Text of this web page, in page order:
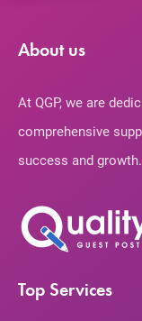
About us
At QGP, we are
comprehensive
success and growth.
Top Services